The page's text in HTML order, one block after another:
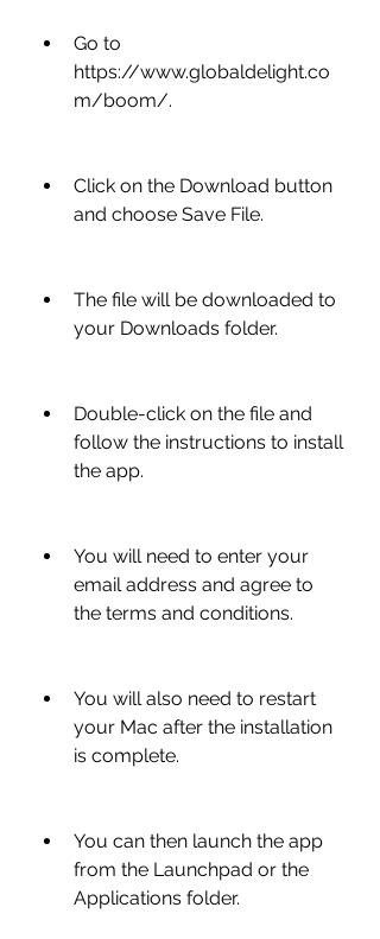
Go to
https://www.globaldelight.co
m/boom/.
Click on the Download button
and choose Save File.
The file will be downloaded to
your Downloads folder.
Double-click on the file and
follow the instructions to install
the app.
You will need to enter your
email address and agree to
the terms and conditions.
You will also need to restart
your Mac after the installation
is complete.
You can then launch the app
from the Launchpad or the
Applications folder.